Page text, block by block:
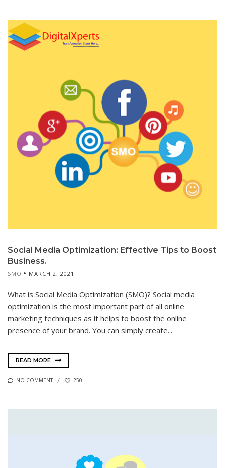
Social Media Optimization: Effective Tips to Boost
Business.
SMO MARCH 2, 2021
What is Social Media Optimization (SMO)? Social media
optimization is the most important part of all online
marketing techniques as it helps to boost the online
presence of your brand. You can simply create...
READ MORE
NO COMMENT 250